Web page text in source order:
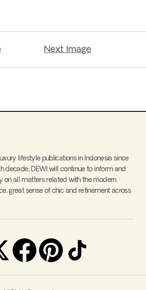
Next Image
lifestyle publications in Indonesia since
decade, DEWI will continue to inform and
on all matters related with the modern
great sense of chic and refinement across